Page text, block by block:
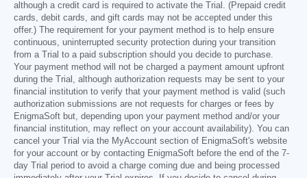
although a credit card is required to activate the Trial. (Prepaid credit
cards, debit cards, and gift cards may not be accepted under this
offer.) The requirement for your payment method is to help ensure
continuous, uninterrupted security protection during your transition
from a Trial to a paid subscription should you decide to purchase.
Your payment method will not be charged a payment amount upfront
during the Trial, although authorization requests may be sent to your
financial institution to verify that your payment method is valid (such
authorization submissions are not requests for charges or fees by
EnigmaSoft but, depending upon your payment method and/or your
financial institution, may reflect on your account availability). You can
cancel your Trial via the MyAccount section of EnigmaSoft's website
for your account or by contacting EnigmaSoft before the end of the 7-
day Trial period to avoid a charge coming due and being processed